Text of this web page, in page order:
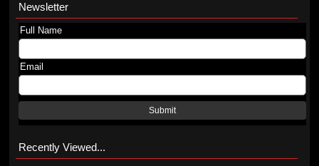
Newsletter
Full Name
Email
Submit
Recently Viewed...